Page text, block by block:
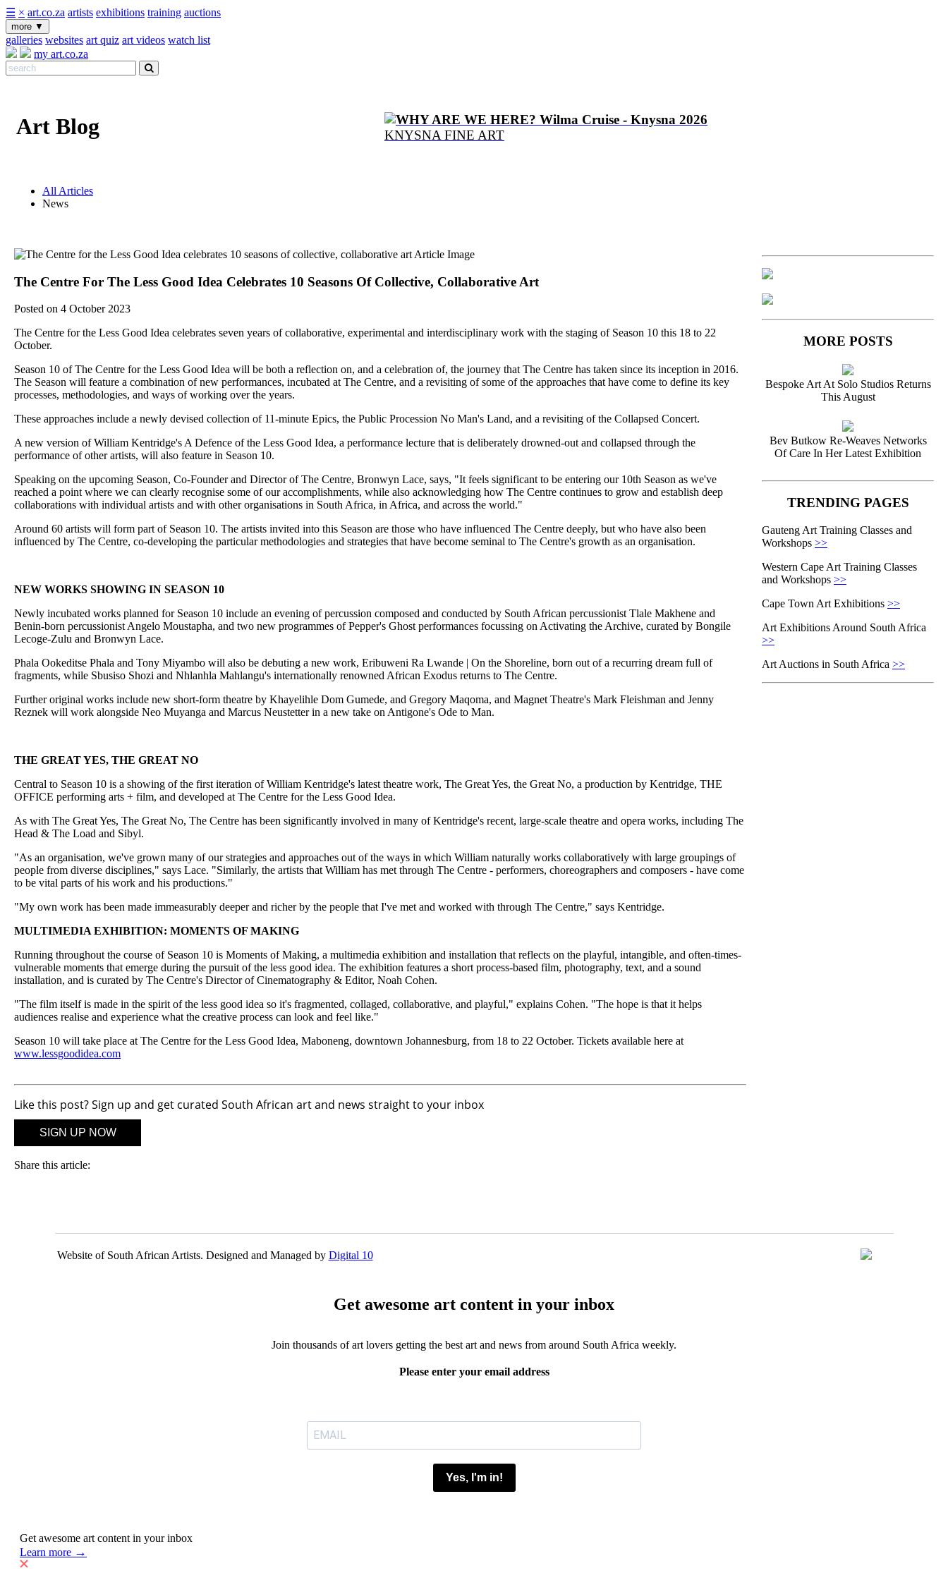
☰ × art.co.za artists exhibitions training auctions
more ▼
galleries websites art quiz art videos watch list
my art.co.za
Art Blog
WHY ARE WE HERE? Wilma Cruise - Knysna 2026
KNYSNA FINE ART
All Articles
News
The Centre For The Less Good Idea Celebrates 10 Seasons Of Collective, Collaborative Art
Posted on 4 October 2023
The Centre for the Less Good Idea celebrates seven years of collaborative, experimental and interdisciplinary work with the staging of Season 10 this 18 to 22
October.
Season 10 of The Centre for the Less Good Idea will be both a reflection on, and a celebration of, the journey that The Centre has taken since its inception in 2016.
The Season will feature a combination of new performances, incubated at The Centre, and a revisiting of some of the approaches that have come to define its key
processes, methodologies, and ways of working over the years.
These approaches include a newly devised collection of 11-minute Epics, the Public Procession No Man's Land, and a revisiting of the Collapsed Concert.
A new version of William Kentridge's A Defence of the Less Good Idea, a performance lecture that is deliberately drowned-out and collapsed through the
performance of other artists, will also feature in Season 10.
Speaking on the upcoming Season, Co-Founder and Director of The Centre, Bronwyn Lace, says, "It feels significant to be entering our 10th Season as we've
reached a point where we can clearly recognise some of our accomplishments, while also acknowledging how The Centre continues to grow and establish deep
collaborations with individual artists and with other organisations in South Africa, in Africa, and across the world."
Around 60 artists will form part of Season 10. The artists invited into this Season are those who have influenced The Centre deeply, but who have also been
influenced by The Centre, co-developing the particular methodologies and strategies that have become seminal to The Centre's growth as an organisation.
NEW WORKS SHOWING IN SEASON 10
Newly incubated works planned for Season 10 include an evening of percussion composed and conducted by South African percussionist Tlale Makhene and
Benin-born percussionist Angelo Moustapha, and two new programmes of Pepper's Ghost performances focussing on Activating the Archive, curated by Bongile
Lecoge-Zulu and Bronwyn Lace.
Phala Ookeditse Phala and Tony Miyambo will also be debuting a new work, Eribuweni Ra Lwande | On the Shoreline, born out of a recurring dream full of
fragments, while Sbusiso Shozi and Nhlanhla Mahlangu's internationally renowned African Exodus returns to The Centre.
Further original works include new short-form theatre by Khayelihle Dom Gumede, and Gregory Maqoma, and Magnet Theatre's Mark Fleishman and Jenny
Reznek will work alongside Neo Muyanga and Marcus Neustetter in a new take on Antigone's Ode to Man.
THE GREAT YES, THE GREAT NO
Central to Season 10 is a showing of the first iteration of William Kentridge's latest theatre work, The Great Yes, the Great No, a production by Kentridge, THE
OFFICE performing arts + film, and developed at The Centre for the Less Good Idea.
As with The Great Yes, The Great No, The Centre has been significantly involved in many of Kentridge's recent, large-scale theatre and opera works, including The
Head & The Load and Sibyl.
"As an organisation, we've grown many of our strategies and approaches out of the ways in which William naturally works collaboratively with large groupings of
people from diverse disciplines," says Lace. "Similarly, the artists that William has met through The Centre - performers, choreographers and composers - have come
to be vital parts of his work and his productions."
"My own work has been made immeasurably deeper and richer by the people that I've met and worked with through The Centre," says Kentridge.
MULTIMEDIA EXHIBITION: MOMENTS OF MAKING
Running throughout the course of Season 10 is Moments of Making, a multimedia exhibition and installation that reflects on the playful, intangible, and often-times-
vulnerable moments that emerge during the pursuit of the less good idea. The exhibition features a short process-based film, photography, text, and a sound
installation, and is curated by The Centre's Director of Cinematography & Editor, Noah Cohen.
"The film itself is made in the spirit of the less good idea so it's fragmented, collaged, collaborative, and playful," explains Cohen. "The hope is that it helps
audiences realise and experience what the creative process can look and feel like."
Season 10 will take place at The Centre for the Less Good Idea, Maboneng, downtown Johannesburg, from 18 to 22 October. Tickets available here at
www.lessgoodidea.com
Like this post? Sign up and get curated South African art and news straight to your inbox
SIGN UP NOW
Share this article:
MORE POSTS
Bespoke Art At Solo Studios Returns
This August
Bev Butkow Re-Weaves Networks
Of Care In Her Latest Exhibition
TRENDING PAGES
Gauteng Art Training Classes and
Workshops >>
Western Cape Art Training Classes
and Workshops >>
Cape Town Art Exhibitions >>
Art Exhibitions Around South Africa
>>
Art Auctions in South Africa >>
Website of South African Artists. Designed and Managed by Digital 10
Get awesome art content in your inbox
Join thousands of art lovers getting the best art and news from around South Africa weekly.
Please enter your email address
Yes, I'm in!
Get awesome art content in your inbox
Learn more →